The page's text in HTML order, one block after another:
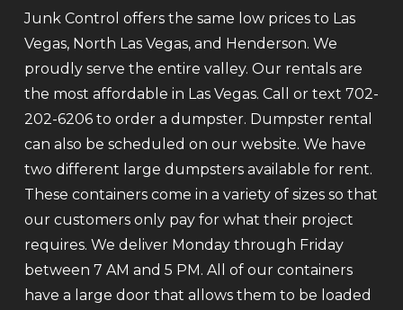
Junk Control offers the same low prices to Las
Vegas, North Las Vegas, and Henderson. We
proudly serve the entire valley. Our rentals are
the most affordable in Las Vegas. Call or text 702-
202-6206 to order a dumpster. Dumpster rental
can also be scheduled on our website. We have
two different large dumpsters available for rent.
These containers come in a variety of sizes so that
our customers only pay for what their project
requires. We deliver Monday through Friday
between 7 AM and 5 PM. All of our containers
have a large door that allows them to be loaded